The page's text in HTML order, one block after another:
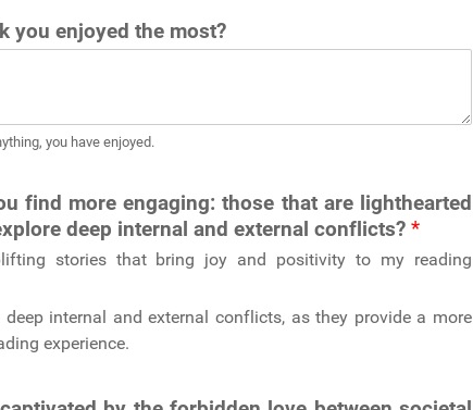
you enjoyed the most?
you have enjoyed.
find more engaging: those that are lighthearted
deep internal and external conflicts? *
stories that bring joy and positivity to my reading
internal and external conflicts, as they provide a more
experience.